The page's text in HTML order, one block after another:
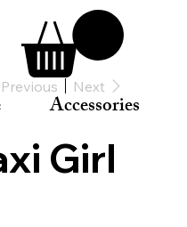
Accessories
Previous Next
Girl